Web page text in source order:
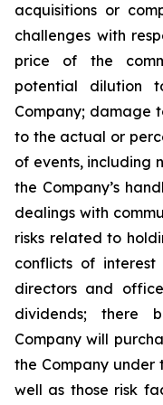
acquisitions or
challenges with
price of the
potential dilution
Company; damage
to the actual or
of events, including
the Company’s
dealings with
risks related to
conflicts of
directors and
dividends; there
Company will
the Company under
well as those risk